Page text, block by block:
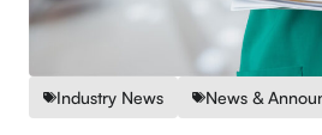
Industry News News &